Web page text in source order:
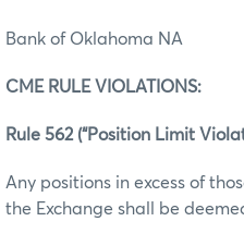
Bank of Oklahoma NA
CME RULE VIOLATIONS:
Rule 562 (“Position Limit
Any positions in excess of
the Exchange shall be